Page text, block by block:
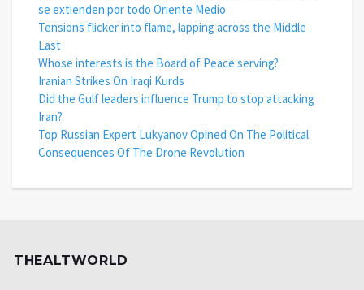
se extienden por todo Oriente Medio
Tensions flicker into flame, lapping across the Middle
East
Whose interests is the Board of Peace serving?
Iranian Strikes On Iraqi Kurds
Did the Gulf leaders influence Trump to stop attacking
Iran?
Top Russian Expert Lukyanov Opined On The Political
Consequences Of The Drone Revolution
THEALTWORLD